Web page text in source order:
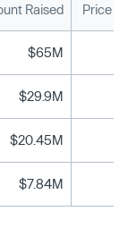
Raised Price
$65M
$29.9M
$20.45M
$7.84M